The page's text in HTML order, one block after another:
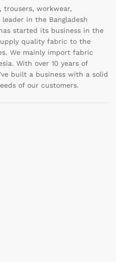
workwear,
in the Bangladesh
started its business in the
quality fabric to the
We mainly import fabric
With over 10 years of
built a business with a solid
of our customers.